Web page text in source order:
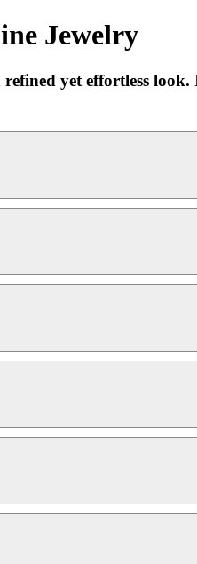
Jewelry
yet effortless look.